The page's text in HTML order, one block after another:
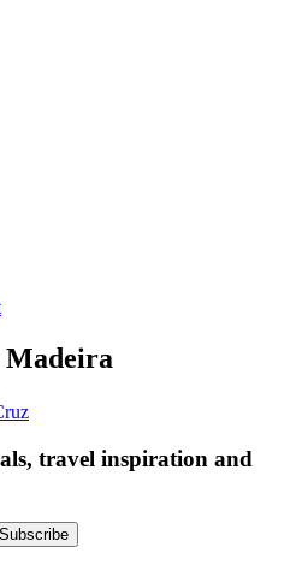
Madeira
travel inspiration and
Subscribe